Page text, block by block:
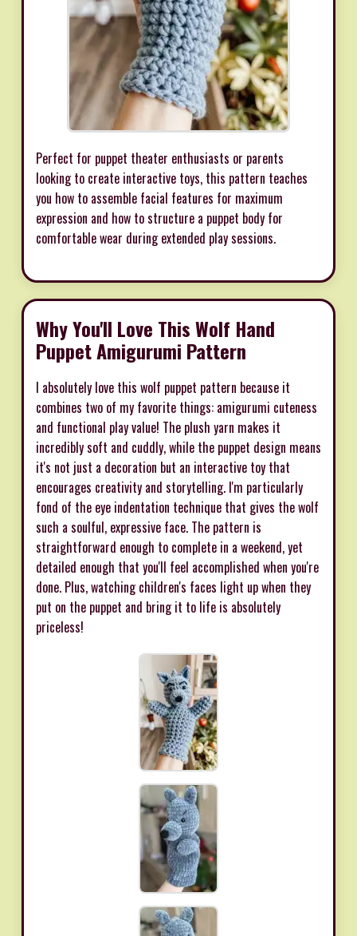
Perfect for puppet theater enthusiasts or parents
looking to create interactive toys, this pattern teaches
you how to assemble facial features for maximum
expression and how to structure a puppet body for
comfortable wear during extended play sessions.
Why You'll Love This Wolf Hand
Puppet Amigurumi Pattern
I absolutely love this wolf puppet pattern because it
combines two of my favorite things: amigurumi cuteness
and functional play value! The plush yarn makes it
incredibly soft and cuddly, while the puppet design means
it's not just a decoration but an interactive toy that
encourages creativity and storytelling. I'm particularly
fond of the eye indentation technique that gives the wolf
such a soulful, expressive face. The pattern is
straightforward enough to complete in a weekend, yet
detailed enough that you'll feel accomplished when you're
done. Plus, watching children's faces light up when they
put on the puppet and bring it to life is absolutely
priceless!